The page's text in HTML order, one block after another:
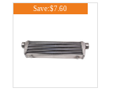
Save:$7.60